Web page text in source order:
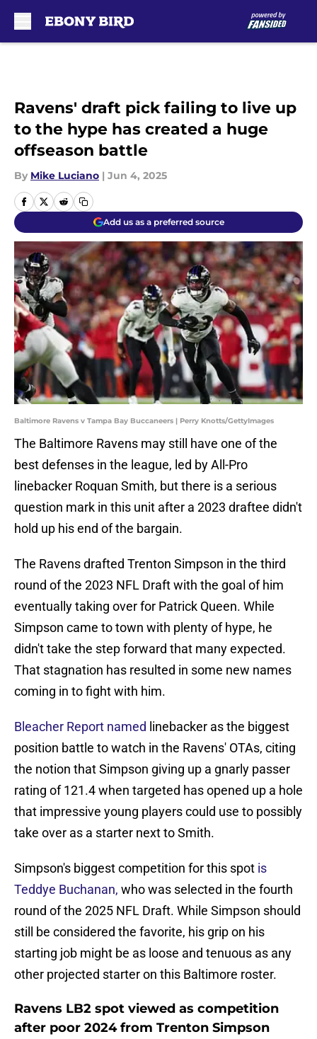
Ravens' draft pick failing to live up
to the hype has created a huge
offseason battle
By Mike Luciano | Jun 4, 2025
Add us as a preferred source
Baltimore Ravens v Tampa Bay Buccaneers | Perry Knotts/GettyImages
The Baltimore Ravens may still have one of the
best defenses in the league, led by All-Pro
linebacker Roquan Smith, but there is a serious
question mark in this unit after a 2023 draftee didn't
hold up his end of the bargain.
The Ravens drafted Trenton Simpson in the third
round of the 2023 NFL Draft with the goal of him
eventually taking over for Patrick Queen. While
Simpson came to town with plenty of hype, he
didn't take the step forward that many expected.
That stagnation has resulted in some new names
coming in to fight with him.
Bleacher Report named linebacker as the biggest
position battle to watch in the Ravens' OTAs, citing
the notion that Simpson giving up a gnarly passer
rating of 121.4 when targeted has opened up a hole
that impressive young players could use to possibly
take over as a starter next to Smith.
Simpson's biggest competition for this spot is
Teddye Buchanan, who was selected in the fourth
round of the 2025 NFL Draft. While Simpson should
still be considered the favorite, his grip on his
starting job might be as loose and tenuous as any
other projected starter on this Baltimore roster.
Ravens LB2 spot viewed as competition
after poor 2024 from Trenton Simpson